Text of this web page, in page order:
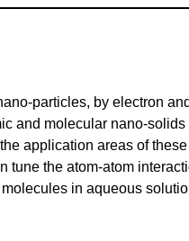
particles, by electron
and molecular nano-
application areas of
tune the atom-atom
in aqueous